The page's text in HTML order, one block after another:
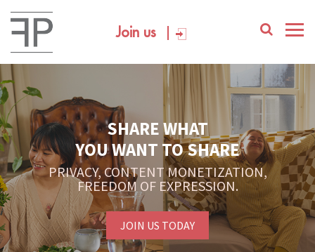
Join us
SHARE WHAT
YOU WANT TO SHARE
PRIVACY, CONTENT MONETIZATION,
FREEDOM OF EXPRESSION.
JOIN US TODAY